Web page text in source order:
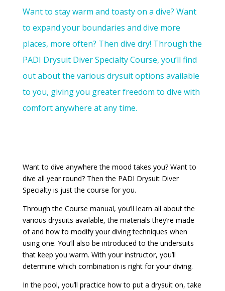
Want to staywarm and toasty on a dive? Want
to expand your boundaries and dive more
places, more often? Then dive dry! Through the
PADI Drysuit Diver Specialty Course, you’ll find
out about the various drysuit options available
to you, giving you greater freedom to dive with
comfort anywhere at any time.
Want to dive anywhere the mood takes you? Want to
dive all year round? Then the PADI Drysuit Diver
Specialty is just the course for you.
Through the Course manual, you’ll learn all about the
various drysuits available, the materials they’re made
of and how to modify your diving techniques when
using one. You’ll also be introduced to the undersuits
that keep you warm. With your instructor, you’ll
determine which combination is right for your diving.
In the pool, you’ll practice how to put a drysuit on, take